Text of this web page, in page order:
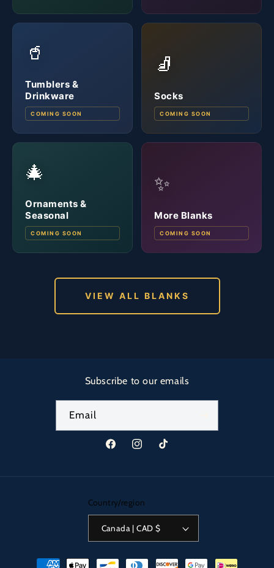
🥤
Tumblers &
Drinkware
COMING SOON
🧦
Socks
COMING SOON
🎄
Ornaments &
Seasonal
COMING SOON
✨
More Blanks
COMING SOON
VIEW ALL BLANKS
Subscribe to our emails
Email
FacebookInstagramTikTok
Country/region
Canada | CAD $
Payment